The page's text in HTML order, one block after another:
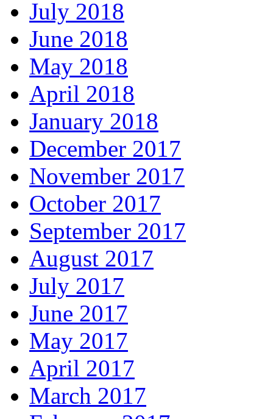
July 2018
June 2018
May 2018
April 2018
January 2018
December 2017
November 2017
October 2017
September 2017
August 2017
July 2017
June 2017
May 2017
April 2017
March 2017